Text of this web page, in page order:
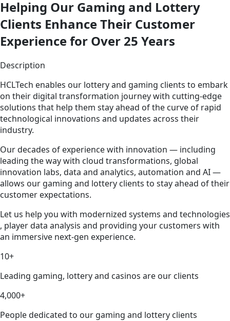
Helping Our Gaming and Lottery
Clients Enhance Their Customer
Experience for Over 25 Years
Description
HCLTech enables our lottery and gaming clients to embark
on their digital transformation journey with cutting-edge
solutions that help them stay ahead of the curve of rapid
technological innovations and updates across their
industry.
Our decades of experience with innovation — including
leading the way with cloud transformations, global
innovation labs, data and analytics, automation and AI —
allows our gaming and lottery clients to stay ahead of their
customer expectations.
Let us help you with modernized systems and technologies
, player data analysis and providing your customers with
an immersive next-gen experience.
10+
Leading gaming, lottery and casinos are our clients
4,000+
People dedicated to our gaming and lottery clients